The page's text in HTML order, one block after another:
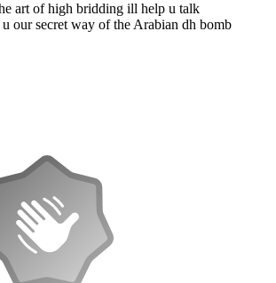
art of high bridding ill help u talk
our secret way of the Arabian dh bomb